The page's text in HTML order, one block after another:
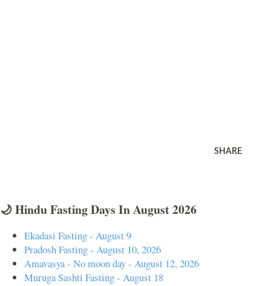
SHARE
🌙 Hindu Fasting Days In August 2026
Ekadasi Fasting - August 9
Pradosh Fasting - August 10, 2026
Amavasya - No moon day - August 12, 2026
Muruga Sashti Fasting - August 18